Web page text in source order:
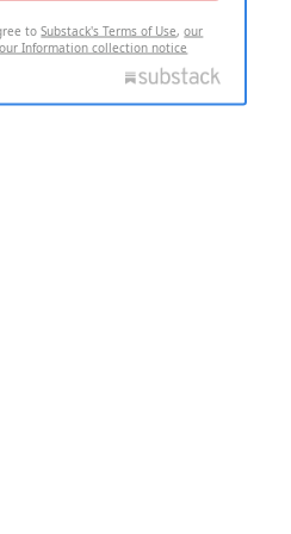
toSubstack's Terms of Use,our
our Information collection notice